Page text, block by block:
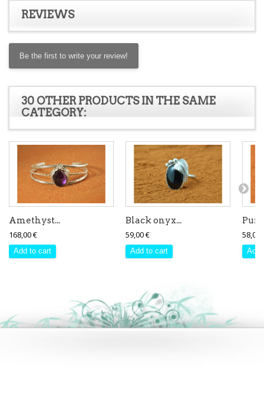
REVIEWS
Be the first to write your review!
30 OTHER PRODUCTS IN THE SAME
CATEGORY:
Amethyst...
168,00 €
Add to cart
Black onyx...
59,00 €
Add to cart
58,00
Add